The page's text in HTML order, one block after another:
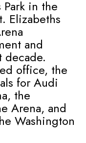
in the
Elizabeths
and
decade.
office, the
for Audi
the
Arena, and
Washington